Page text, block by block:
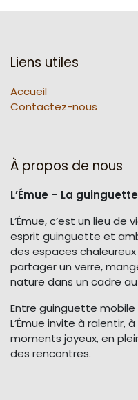
Liens utiles
Accueil
Contactez-nous
À propos de nous
L’Émue – La
L’Émue, c’est un lieu
esprit guinguette et
des espaces
partager un verre,
nature dans un cadre
Entre guinguette
L’Émue invite à ralentir,
moments joyeux, en
des rencontres.